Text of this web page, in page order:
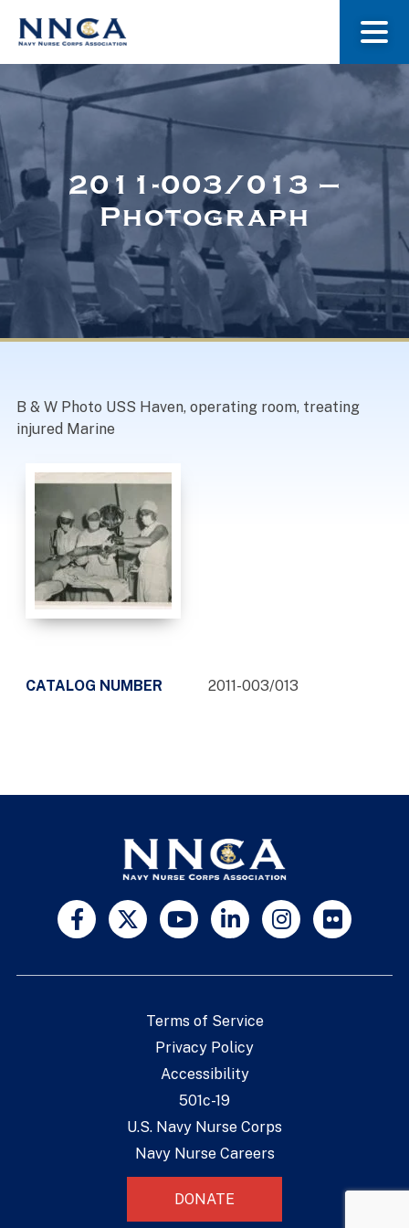
About Us
Museum
Navy Nurses Recognized
2011-003/013 –
Photograph
B & W Photo USS Haven, operating room, treating
injured Marine
CATALOG NUMBER 2011-003/013
Terms of Service
Privacy Policy
Accessibility
501c-19
U.S. Navy Nurse Corps
Navy Nurse Careers
DONATE